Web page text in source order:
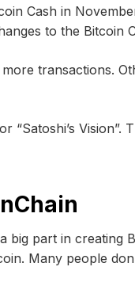
Cash in
to the Bitcoin
transactions.
Vision”.
part in creating
Many people